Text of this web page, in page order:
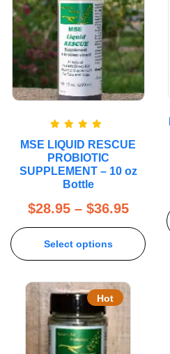
out of 5
MSE LIQUID RESCUE
PROBIOTIC
SUPPLEMENT – 10 oz
Bottle
$28.95 – $36.95
Select options
Hot